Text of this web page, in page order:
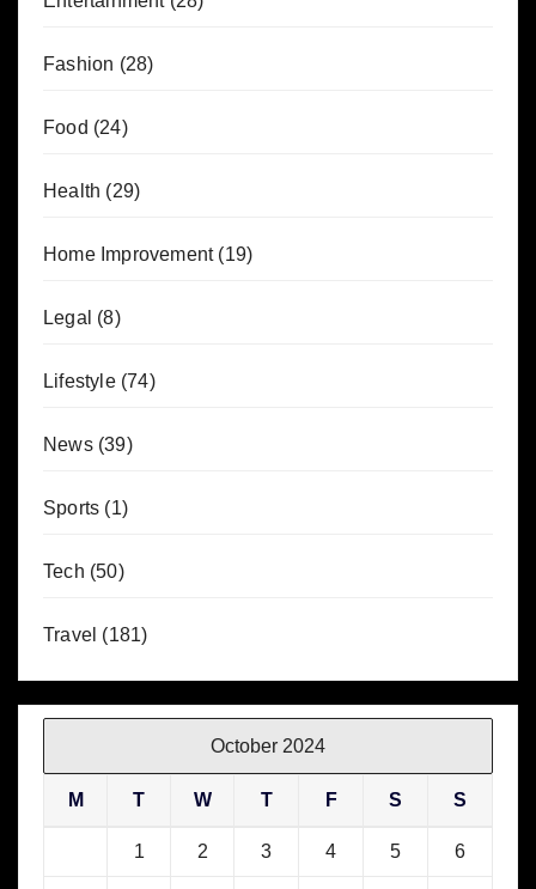
Fashion (28)
Food (24)
Health (29)
Home Improvement(19)
Legal (8)
Lifestyle(74)
News(39)
Sports (1)
Tech (50)
Travel (181)
October 2024
M T W T F S S
1 2 3 4 5 6